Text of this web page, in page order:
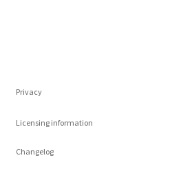
Privacy
Licensing information
Changelog